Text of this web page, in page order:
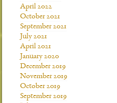
April 2022
October 2021
September 2021
July 2021
April 2021
January 2020
December 2019
November 2019
October 2019
September 2019